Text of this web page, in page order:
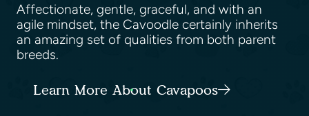
Affectionate, gentle, graceful, and with an
agile mindset, the Cavoodle certainly inherits
an amazing set of qualities from both parent
breeds.
Learn More About Cavapoos